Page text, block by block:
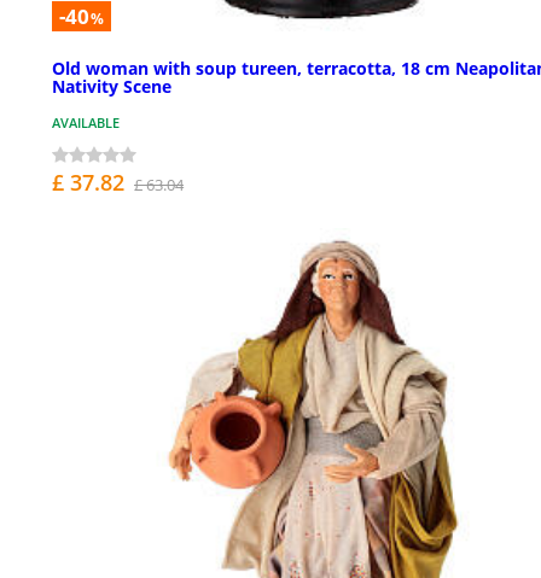
-40%
Old woman with soup tureen, terracotta, 18 cm
Nativity Scene
AVAILABLE
£ 37.82 £ 63.04